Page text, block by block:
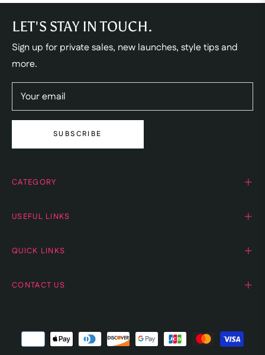
LET'S STAY IN TOUCH.
Sign up for private sales, new launches, style tips and
more.
Your email
SUBSCRIBE
CATEGORY
USEFUL LINKS
QUICK LINKS
CONTACT US